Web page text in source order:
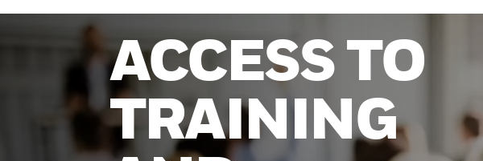
ACCESS TO
TRAINING